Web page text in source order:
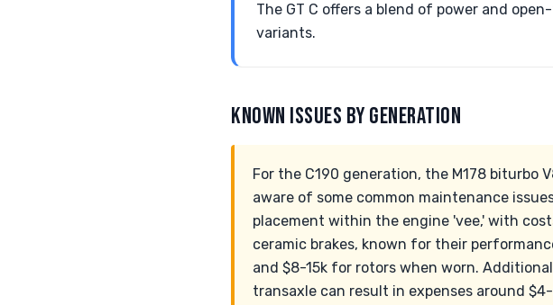
The GT C offers a blend of power and
variants.
KNOWN ISSUES BY GENERATION
For the C190 generation, the M178
aware of some common maintenance
placement within the engine 'vee,' with
ceramic brakes, known for their
and $8-15k for rotors when worn.
transaxle can result in expenses around